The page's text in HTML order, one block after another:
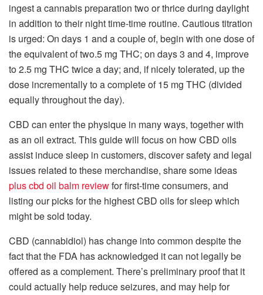
ingest a cannabis preparation two or thrice during daylight
in addition to their night time-time routine. Cautious titration
is urged: On days 1 and a couple of, begin with one dose of
the equivalent of two.5 mg THC; on days 3 and 4, improve
to 2.5 mg THC twice a day; and, if nicely tolerated, up the
dose incrementally to a complete of 15 mg THC (divided
equally throughout the day).
CBD can enter the physique in many ways, together with
as an oil extract. This guide will focus on how CBD oils
assist induce sleep in customers, discover safety and legal
issues related to these merchandise, share some ideas
plus cbd oil balm reviewfor first-time consumers, and
listing our picks for the highest CBD oils for sleep which
might be sold today.
CBD (cannabidiol) has change into common despite the
fact that the FDA has acknowledged it can not legally be
offered as a complement. There’s preliminary proof that it
could actually help reduce seizures, and may help for